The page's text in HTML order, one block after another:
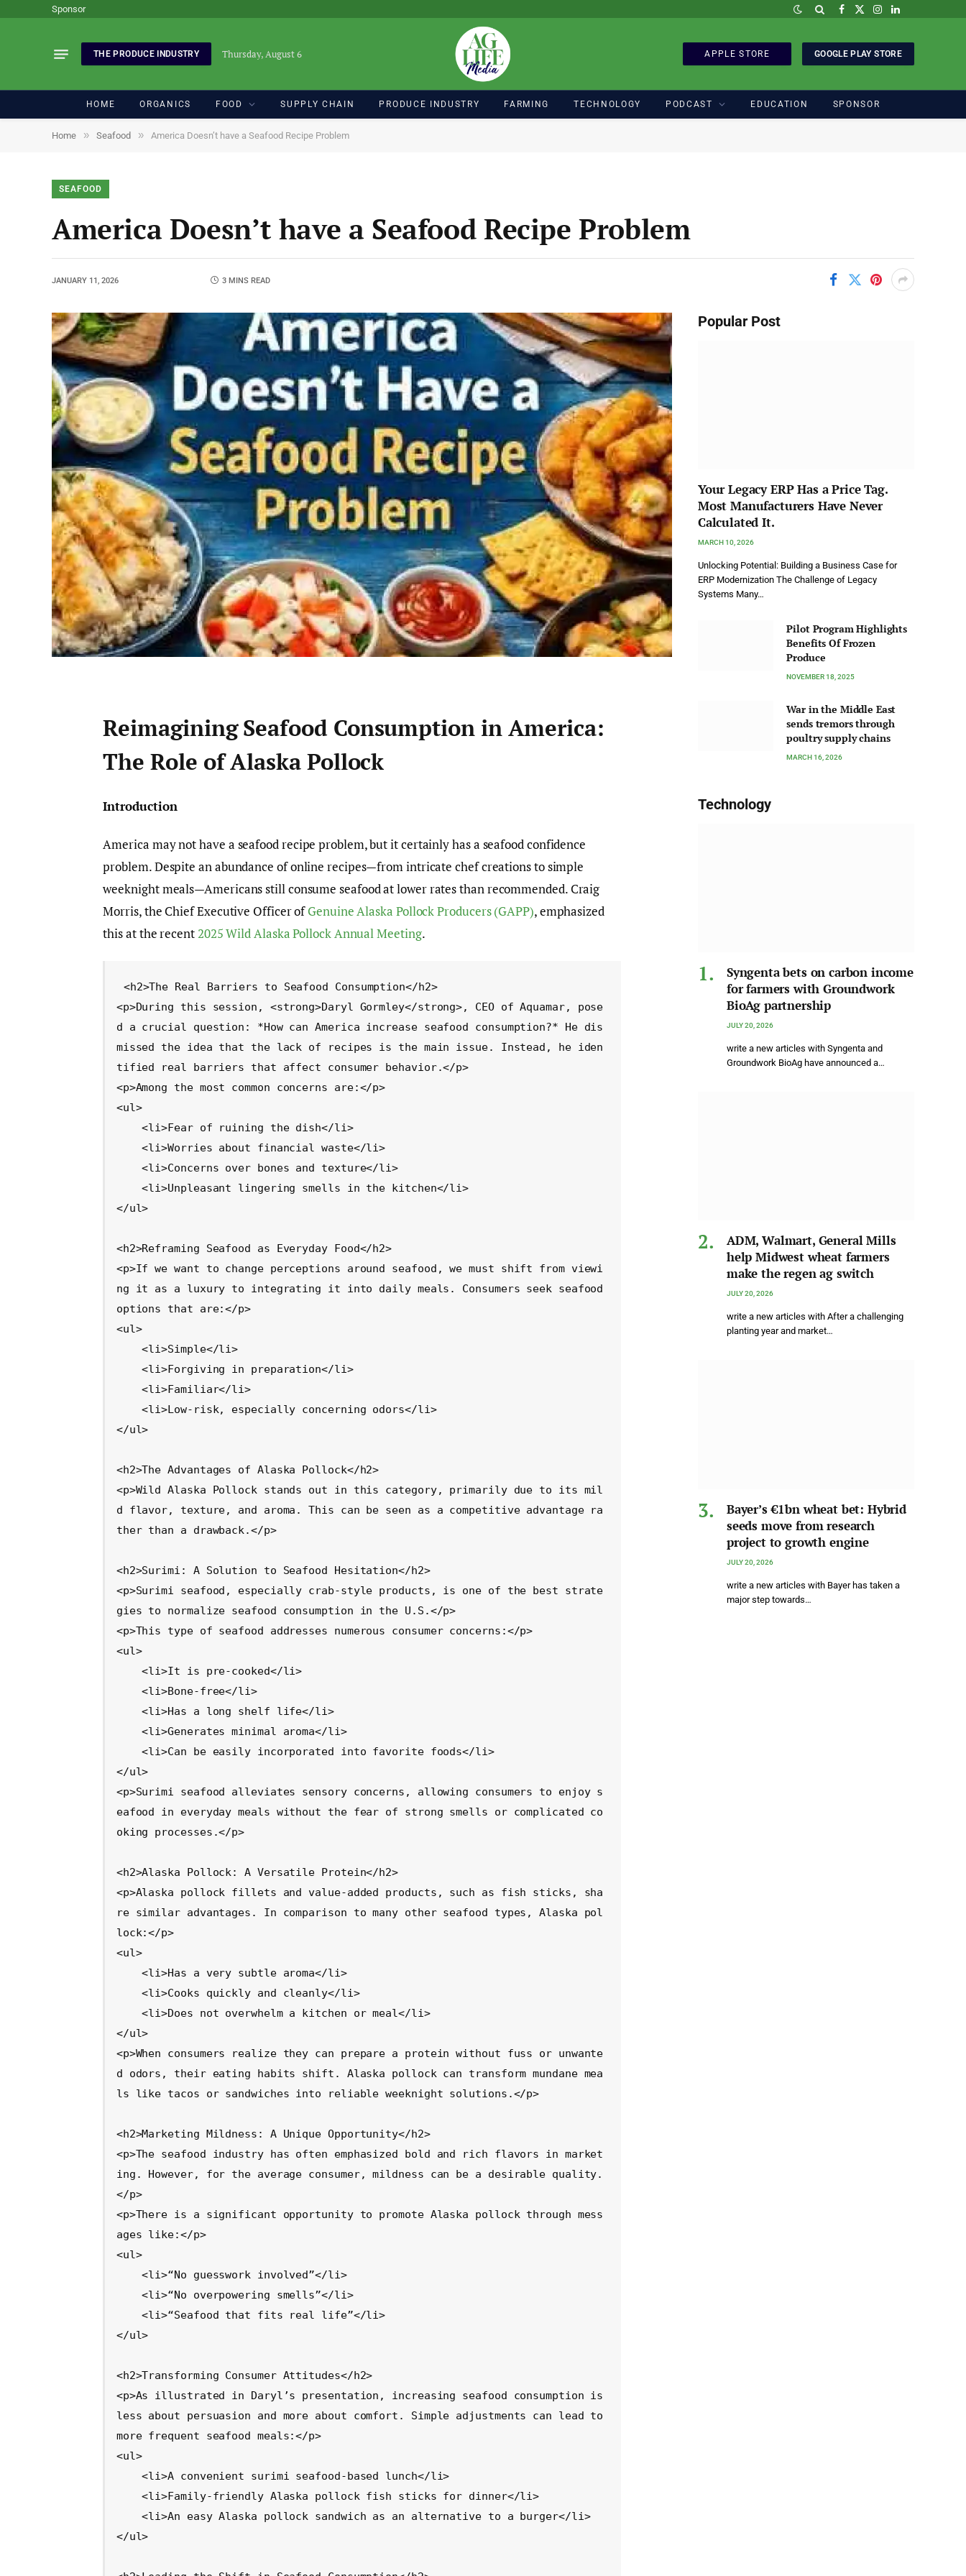
Sponsor Facebook
X
Instagram
LinkedIn
THE PRODUCE INDUSTRY Thursday, August 6 APPLE STORE GOOGLE PLAY STORE
HOME ORGANICS FOOD SUPPLY CHAIN PRODUCE INDUSTRY FARMING TECHNOLOGY PODCAST EDUCATION SPONSOR
Home » Seafood » America Doesn’t have a Seafood Recipe Problem
SEAFOOD
America Doesn’t have a Seafood Recipe Problem
JANUARY 11, 2026 3 MINS READ
Reimagining Seafood Consumption in America:
The Role of Alaska Pollock
Introduction
America may not have a seafood recipe problem, but it certainly has a seafood confidence
problem. Despite an abundance of online recipes—from intricate chef creations to simple
weeknight meals—Americans still consume seafood at lower rates than recommended. Craig
Morris, the Chief Executive Officer ofGenuine Alaska Pollock Producers (GAPP), emphasized
this at the recent 2025 Wild Alaska Pollock Annual Meeting.
<h2>The Real Barriers to Seafood Consumption</h2>
<p>During this session, <strong>Daryl Gormley</strong>, CEO of Aquamar, pose
d a crucial question: *How can America increase seafood consumption?* He dis
missed the idea that the lack of recipes is the main issue. Instead, he iden
tified real barriers that affect consumer behavior.</p>
<p>Among the most common concerns are:</p>
<ul>
    <li>Fear of ruining the dish</li>
    <li>Worries about financial waste</li>
    <li>Concerns over bones and texture</li>
    <li>Unpleasant lingering smells in the kitchen</li>
</ul>
<h2>Reframing Seafood as Everyday Food</h2>
<p>If we want to change perceptions around seafood, we must shift from viewi
ng it as a luxury to integrating it into daily meals. Consumers seek seafood
options that are:</p>
<ul>
    <li>Simple</li>
    <li>Forgiving in preparation</li>
    <li>Familiar</li>
    <li>Low-risk, especially concerning odors</li>
</ul>
<h2>The Advantages of Alaska Pollock</h2>
<p>Wild Alaska Pollock stands out in this category, primarily due to its mil
d flavor, texture, and aroma. This can be seen as a competitive advantage ra
ther than a drawback.</p>
<h2>Surimi: A Solution to Seafood Hesitation</h2>
<p>Surimi seafood, especially crab-style products, is one of the best strate
gies to normalize seafood consumption in the U.S.</p>
<p>This type of seafood addresses numerous consumer concerns:</p>
<ul>
    <li>It is pre-cooked</li>
    <li>Bone-free</li>
    <li>Has a long shelf life</li>
    <li>Generates minimal aroma</li>
    <li>Can be easily incorporated into favorite foods</li>
</ul>
<p>Surimi seafood alleviates sensory concerns, allowing consumers to enjoy s
eafood in everyday meals without the fear of strong smells or complicated co
oking processes.</p>
<h2>Alaska Pollock: A Versatile Protein</h2>
<p>Alaska pollock fillets and value-added products, such as fish sticks, sha
re similar advantages. In comparison to many other seafood types, Alaska pol
lock:</p>
<ul>
    <li>Has a very subtle aroma</li>
    <li>Cooks quickly and cleanly</li>
    <li>Does not overwhelm a kitchen or meal</li>
</ul>
<p>When consumers realize they can prepare a protein without fuss or unwante
d odors, their eating habits shift. Alaska pollock can transform mundane mea
ls like tacos or sandwiches into reliable weeknight solutions.</p>
<h2>Marketing Mildness: A Unique Opportunity</h2>
<p>The seafood industry has often emphasized bold and rich flavors in market
ing. However, for the average consumer, mildness can be a desirable quality.
</p>
<p>There is a significant opportunity to promote Alaska pollock through mess
ages like:</p>
<ul>
    <li>“No guesswork involved”</li>
    <li>“No overpowering smells”</li>
    <li>“Seafood that fits real life”</li>
</ul>
<h2>Transforming Consumer Attitudes</h2>
<p>As illustrated in Daryl’s presentation, increasing seafood consumption is
less about persuasion and more about comfort. Simple adjustments can lead to
more frequent seafood meals:</p>
<ul>
    <li>A convenient surimi seafood-based lunch</li>
    <li>Family-friendly Alaska pollock fish sticks for dinner</li>
    <li>An easy Alaska pollock sandwich as an alternative to a burger</li>
</ul>
Popular Post
Your Legacy ERP Has a Price Tag.
Most Manufacturers Have Never
Calculated It.
MARCH 10, 2026
Unlocking Potential: Building a Business Case for
ERP Modernization The Challenge of Legacy
Systems Many…
Pilot Program Highlights
Benefits Of Frozen
Produce
NOVEMBER 18, 2025
War in the Middle East
sends tremors through
poultry supply chains
MARCH 16, 2026
Technology
Syngenta bets on carbon income
for farmers with Groundwork
BioAg partnership
JULY 20, 2026
write a new articles with Syngenta and
Groundwork BioAg have announced a…
ADM, Walmart, General Mills
help Midwest wheat farmers
make the regen ag switch
JULY 20, 2026
write a new articles with After a challenging
planting year and market…
Bayer’s €1bn wheat bet: Hybrid
seeds move from research
project to growth engine
JULY 20, 2026
write a new articles with Bayer has taken a
major step towards…